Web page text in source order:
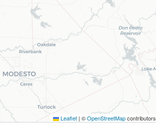
Leaflet | ©OpenStreetMap